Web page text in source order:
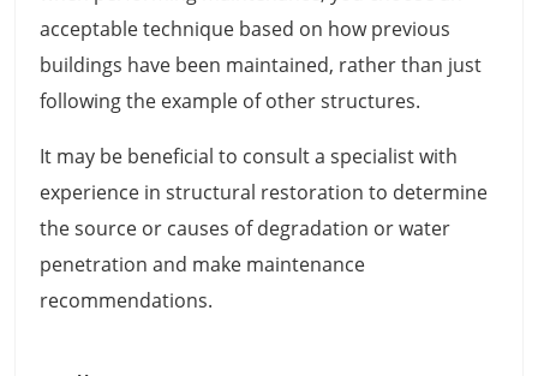
acceptable technique based on how previous
buildings have been maintained, rather than just
following the example of other structures.
It may be beneficial to consult a specialist with
experience in structural restoration to determine
the source or causes of degradation or water
penetration and make maintenance
recommendations.